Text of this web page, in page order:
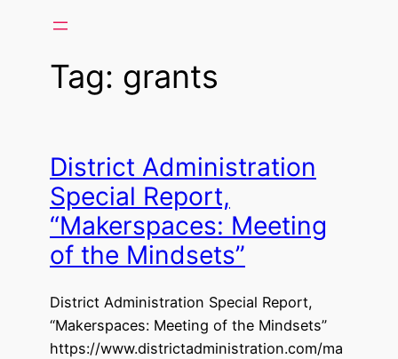
Tag: grants
District Administration
Special Report,
“Makerspaces: Meeting
of the Mindsets”
District Administration Special Report,
“Makerspaces: Meeting of the Mindsets”
https://www.districtadministration.com/ma